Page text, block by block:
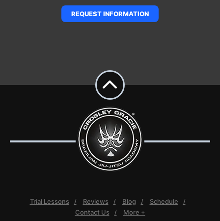
REQUEST INFORMATION
Trial Lessons Reviews Blog
Schedule
Contact Us
More +